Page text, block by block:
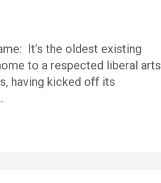
It’s the oldest existing
to a respected liberal arts
having kicked off its